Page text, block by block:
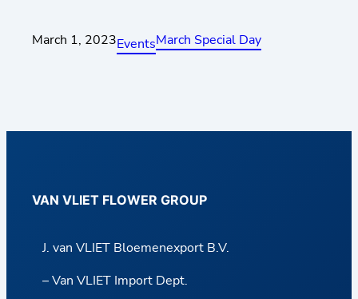
March 1, 2023EventsMarch Special Day
VAN VLIET FLOWER GROUP
J. van VLIET Bloemenexport B.V.
– Van VLIET Import Dept.